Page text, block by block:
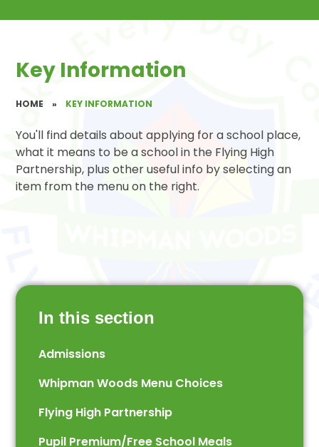
Key Information
HOME » KEY INFORMATION
You'll find details about applying for a school place,
what it means to be a school in the Flying High
Partnership, plus other useful info by selecting an
item from the menu on the right.
In this section
Admissions
Whipman Woods Menu Choices
Flying High Partnership
Pupil Premium/Free School Meals